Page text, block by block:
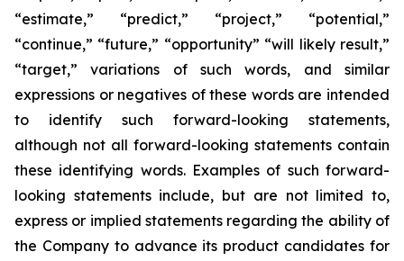
“estimate,” “predict,” “project,” “potential,”
“continue,” “future,” “opportunity” “will likely result,”
“target,” variations of such words, and similar
expressions or negatives of these words are intended
to identify such forward-looking statements,
although not all forward-looking statements contain
these identifying words. Examples of such forward-
looking statements include, but are not limited to,
express or implied statements regarding the ability of
the Company to advance its product candidates for